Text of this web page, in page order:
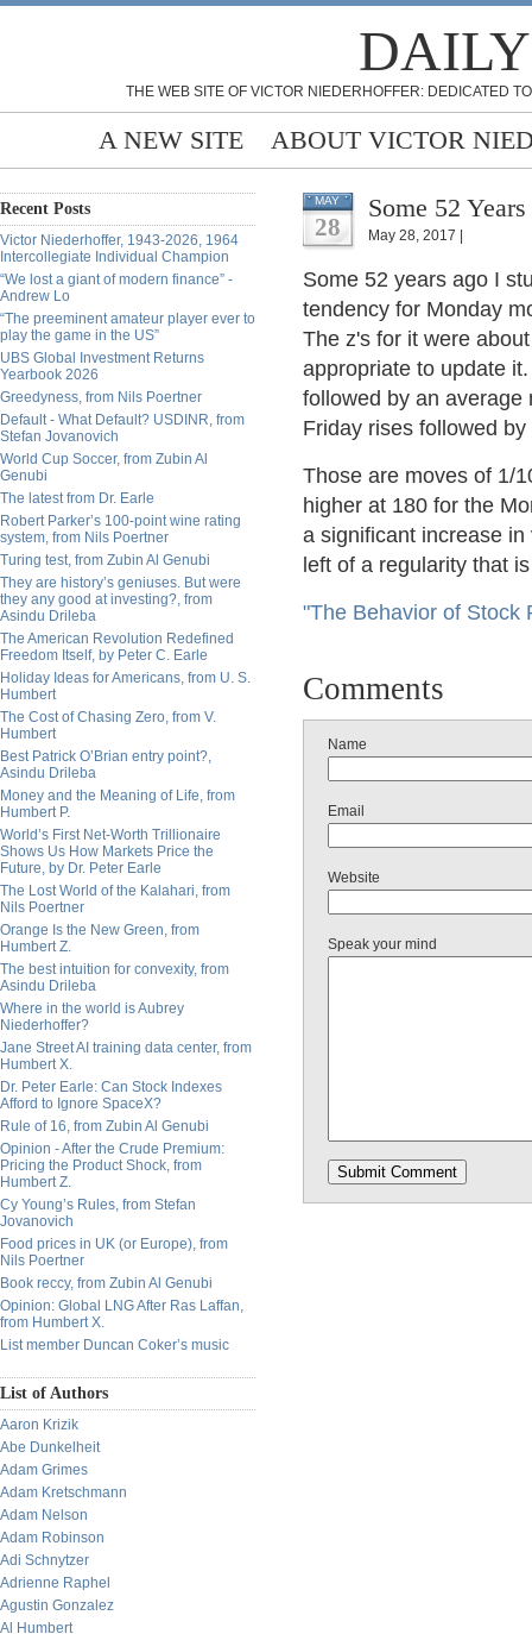
THE WEB SITE OF VICTOR NIEDERHOFFER: DEDICATED
A NEW SITE ABOUT VICTOR
Recent Posts
Victor Niederhoffer, 1943-2026, 1964
Intercollegiate Individual Champion
“We lost a giant of modern finance” -
Andrew Lo
“The preeminent amateur player ever to
play the game in the US”
UBS Global Investment Returns
Yearbook 2026
Greedyness, from Nils Poertner
Default - What Default? USDINR, from
Stefan Jovanovich
World Cup Soccer, from Zubin Al
Genubi
The latest from Dr. Earle
Robert Parker’s 100-point wine rating
system, from Nils Poertner
Turing test, from Zubin Al Genubi
They are history’s geniuses. But were
they any good at investing?, from
Asindu Drileba
The American Revolution Redefined
Freedom Itself, by Peter C. Earle
Holiday Ideas for Americans, from U. S.
Humbert
The Cost of Chasing Zero, from V.
Humbert
Best Patrick O’Brian entry point?,
Asindu Drileba
Money and the Meaning of Life, from
Humbert P.
World’s First Net-Worth Trillionaire
Shows Us How Markets Price the
Future, by Dr. Peter Earle
The Lost World of the Kalahari, from
Nils Poertner
Orange Is the New Green, from
Humbert Z.
The best intuition for convexity, from
Asindu Drileba
Where in the world is Aubrey
Niederhoffer?
Jane Street AI training data center, from
Humbert X.
Dr. Peter Earle: Can Stock Indexes
Afford to Ignore SpaceX?
Rule of 16, from Zubin Al Genubi
Opinion - After the Crude Premium:
Pricing the Product Shock, from
Humbert Z.
Cy Young’s Rules, from Stefan
Jovanovich
Food prices in UK (or Europe), from
Nils Poertner
Book reccy, from Zubin Al Genubi
Opinion: Global LNG After Ras Laffan,
from Humbert X.
List member Duncan Coker’s music
List of Authors
Aaron Krizik
Abe Dunkelheit
Adam Grimes
Adam Kretschmann
Adam Nelson
Adam Robinson
Adi Schnytzer
Adrienne Raphel
Agustin Gonzalez
Al Humbert
MAY
28
Some 52
May 28, 2017 |
Some 52 years ago I
tendency for Monday
The z's for it were
appropriate to update
followed by an average
Friday rises followed
Those are moves of 1/
higher at 180 for the
a significant increase
left of a regularity that
"The Behavior of Stock
Comments
Name
Email
Website
Speak your mind